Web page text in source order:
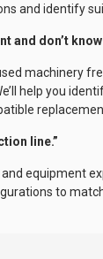
and identify
and don’t
machinery
help you
line.”
equipment
to